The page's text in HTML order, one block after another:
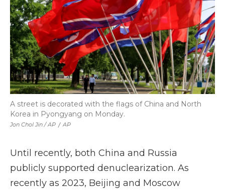
Jon Chol Jin / AP / AP
A street is decorated with the flags of China and North
Korea in Pyongyang on Monday.
Until recently, both China and Russia
publicly supported denuclearization. As
recently as 2023, Beijing and Moscow